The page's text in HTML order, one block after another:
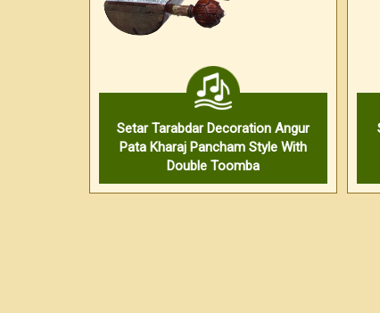
Setar Tarabdar Decoration Angur
Pata Kharaj Pancham Style With
Double Toomba